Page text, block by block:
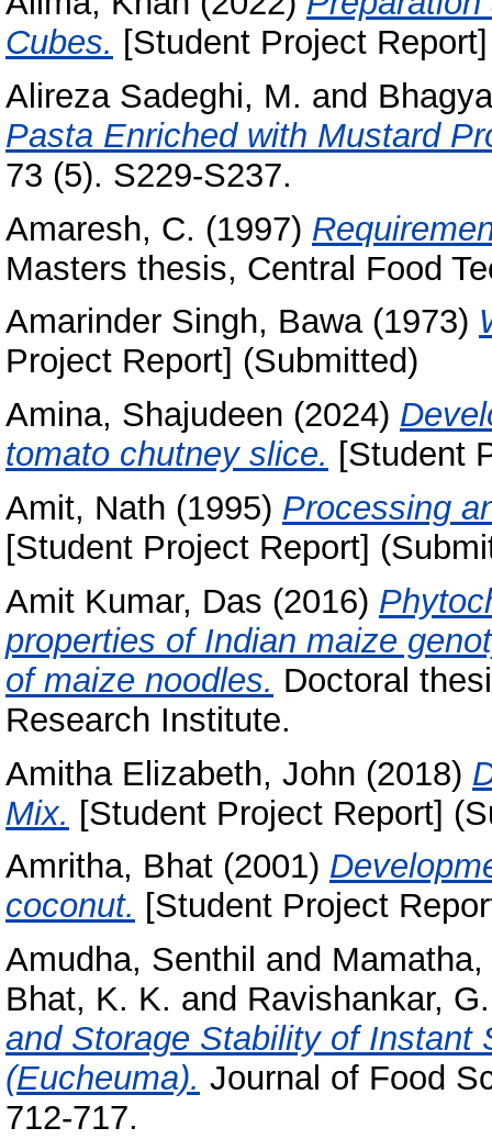
Cubes. [Student Project
Alireza Sadeghi, M. and
Pasta Enriched with Mustard
73 (5). S229-S237.
Amaresh, C. (1997)
Masters thesis, Central Food
Amarinder Singh, Bawa(1973)
Project Report] (Submitted)
Amina, Shajudeen (2024)
tomato chutney slice. [Student
Amit, Nath (1995) Processing
[Student Project Report]
Amit Kumar, Das (2016)
properties of Indian maize
of maize noodles. Doctoral
Research Institute.
Amitha Elizabeth, John (2018)
Mix. [Student Project Report]
Amritha, Bhat (2001)
coconut. [Student Project
Amudha, Senthil and
Bhat, K. K. and Ravishankar,
and Storage Stability of Instant
(Eucheuma). Journal of Food
712-717.